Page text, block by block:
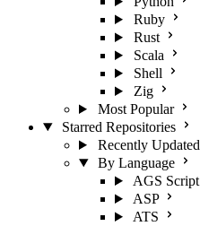
Ruby
Rust
Scala
Shell
Zig
Most Popular
Starred Repositories
Recently Updated
By Language
AGS Script
ASP
ATS